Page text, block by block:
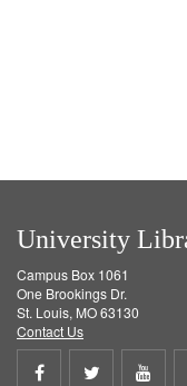
University
Campus Box 1061
One Brookings Dr.
St. Louis, MO 63130
Contact Us
Share
Share